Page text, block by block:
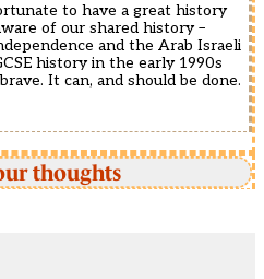
to have a great history
of our shared history –
and the Arab Israeli
history in the early 1990s
It can, and should be done.
thoughts